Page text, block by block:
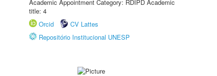
Academic Appointment Category: RDIPD Academic
title: 4
Orcid
CV Lattes
Repositório Institucional UNESP